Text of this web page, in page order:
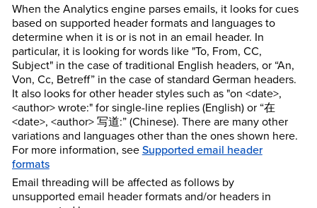
When the Analytics engine parses emails, it looks for cues
based on supported header formats and languages to
determine when it is or is not in an email header. In
particular, it is looking for words like "To, From, CC,
Subject" in the case of traditional English headers, or “An,
Von, Cc, Betreff” in the case of standard German headers.
It also looks for other header styles such as "on <date>,
<author> wrote:" for single-line replies (English) or “在
<date>, <author> 写道:” (Chinese). There are many other
variations and languages other than the ones shown here.
For more information, seeSupported email header
formats
Email threading will be affected as follows by
unsupported email header formats and/or headers in